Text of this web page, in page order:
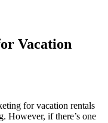
Vacation
for vacation rentals
However, if there’s one